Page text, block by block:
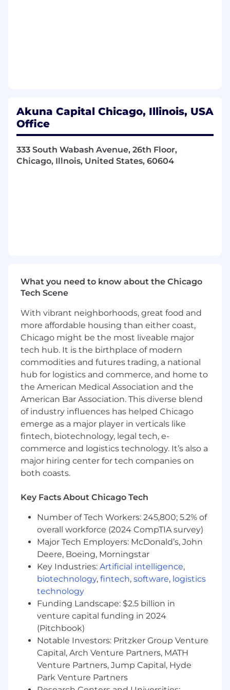
employees and outside immigration
counsel
Provide administrative support for
processes as needed
Assist with day-to-day administration of
compliance with applicable policies and
laws
with internal HR process documentation
Qualities that make great candidates:
At least 1-2 years of prior Human Resources
experience
Bachelor’s Degree
Working knowledge of core HR processes,
policies, and legal/compliance
requirements; SHRM or PHR certification is
Excellent verbal and written
communication skills, with a customer-
focused mindset when handling sensitive
or complex employee inquiries
Outstanding organizational skills, attention
haves
prioritize, and effectively manage time in a
fast-paced environment
Professionalism and discretion in handling
confidential information
Proactive problem-solver capable of
identifying issues and generating solutions
Ability to work independently while also
being a team player with a can-do attitude
Demonstrated interest in data reporting
and analysis
Strong experience with Microsoft Office,
specifically Outlook and Excel
Experience with HR systems, such as
Namely and Culture Amp, is a plus
In addition to technical skillsets, Akuna
Akuna Capital Chicago, Illinois, USA
Office
333 South Wabash Avenue, 26th Floor,
Chicago, Illnois, United States, 60604
What you need to know about the Chicago
Tech Scene
With vibrant neighborhoods, great food and
more affordable housing than either coast,
Chicago might be the most liveable major
tech hub. It is the birthplace of modern
commodities and futures trading, a national
hub for logistics and commerce, and home to
the American Medical Association and the
American Bar Association. This diverse blend
of industry influences has helped Chicago
emerge as a major player in verticals like
fintech, biotechnology, legal tech, e-
commerce and logistics technology. It’s also a
major hiring center for tech companies on
both coasts.
Key Facts About Chicago Tech
Number of Tech Workers: 245,800; 5.2% of
overall workforce (2024 CompTIA survey)
Major Tech Employers: McDonald’s, John
Deere, Boeing, Morningstar
Key Industries: Artificial intelligence,
biotechnology, fintech, software, logistics
technology
Funding Landscape: $2.5 billion in
venture capital funding in 2024
(Pitchbook)
Notable Investors: Pritzker Group Venture
Capital, Arch Venture Partners, MATH
Venture Partners, Jump Capital, Hyde
Park Venture Partners